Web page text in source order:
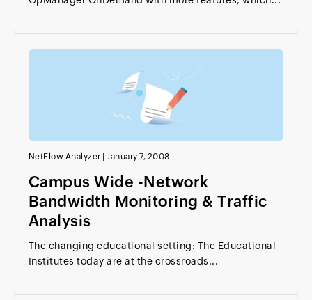
NetFlow Analyzer | January 7, 2008
Campus Wide -Network
Bandwidth Monitoring & Traffic
Analysis
The changing educational setting: The Educational
Institutes today are at the crossroads...